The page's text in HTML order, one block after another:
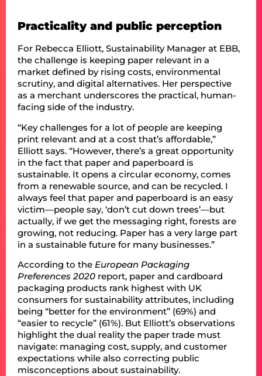
Practicality and public perception
For Rebecca Elliott, Sustainability Manager at EBB,
the challenge is keeping paper relevant in a
market defined by rising costs, environmental
scrutiny, and digital alternatives. Her perspective
as a merchant underscores the practical, human-
facing side of the industry.
“Key challenges for a lot of people are keeping
print relevant and at a cost that’s affordable,”
Elliott says. “However, there’s a great opportunity
in the fact that paper and paperboard is
sustainable. It opens a circular economy, comes
from a renewable source, and can be recycled. I
always feel that paper and paperboard is an easy
victim—people say, ‘don’t cut down trees’—but
actually, if we get the messaging right, forests are
growing, not reducing. Paper has a very large part
in a sustainable future for many businesses.”
According to the European Packaging
Preferences 2020 report, paper and cardboard
packaging products rank highest with UK
consumers for sustainability attributes, including
being “better for the environment” (69%) and
“easier to recycle” (61%). But Elliott’s observations
highlight the dual reality the paper trade must
navigate: managing cost, supply, and customer
expectations while also correcting public
misconceptions about sustainability.